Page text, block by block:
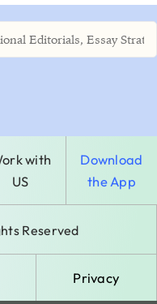
with
US
Download
the App
Reserved
Privacy